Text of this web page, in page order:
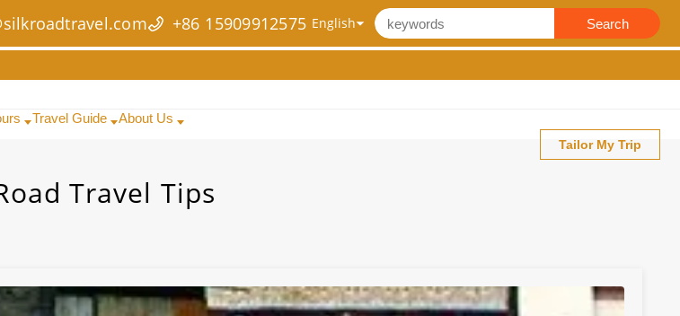
+86 15909912575 Search
Travel Guide About Us
Tailor My Trip
Travel Tips